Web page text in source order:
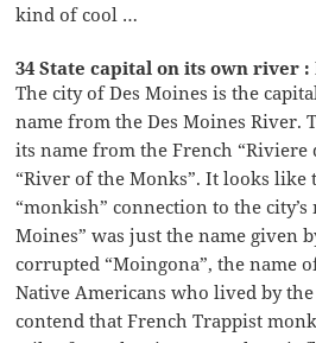
kind of cool …
34 State capital on its own river :
The city of Des Moines is the
name from the Des Moines River.
its name from the French “Riviere
“River of the Monks”. It looks like
“monkish” connection to the city’s
Moines” was just the name given
corrupted “Moingona”, the name
Native Americans who lived by
contend that French Trappist